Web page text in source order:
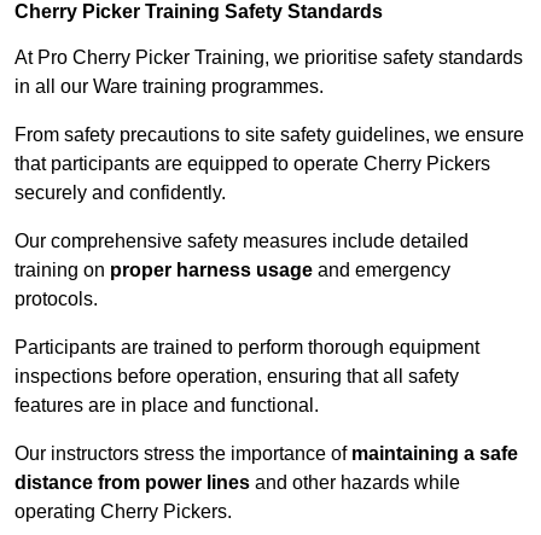
Cherry Picker Training Safety Standards
At Pro Cherry Picker Training, we prioritise safety standards
in all our Ware training programmes.
From safety precautions to site safety guidelines, we ensure
that participants are equipped to operate Cherry Pickers
securely and confidently.
Our comprehensive safety measures include detailed
training on proper harness usage and emergency
protocols.
Participants are trained to perform thorough equipment
inspections before operation, ensuring that all safety
features are in place and functional.
Our instructors stress the importance of maintaining a safe
distance from power lines and other hazards while
operating Cherry Pickers.